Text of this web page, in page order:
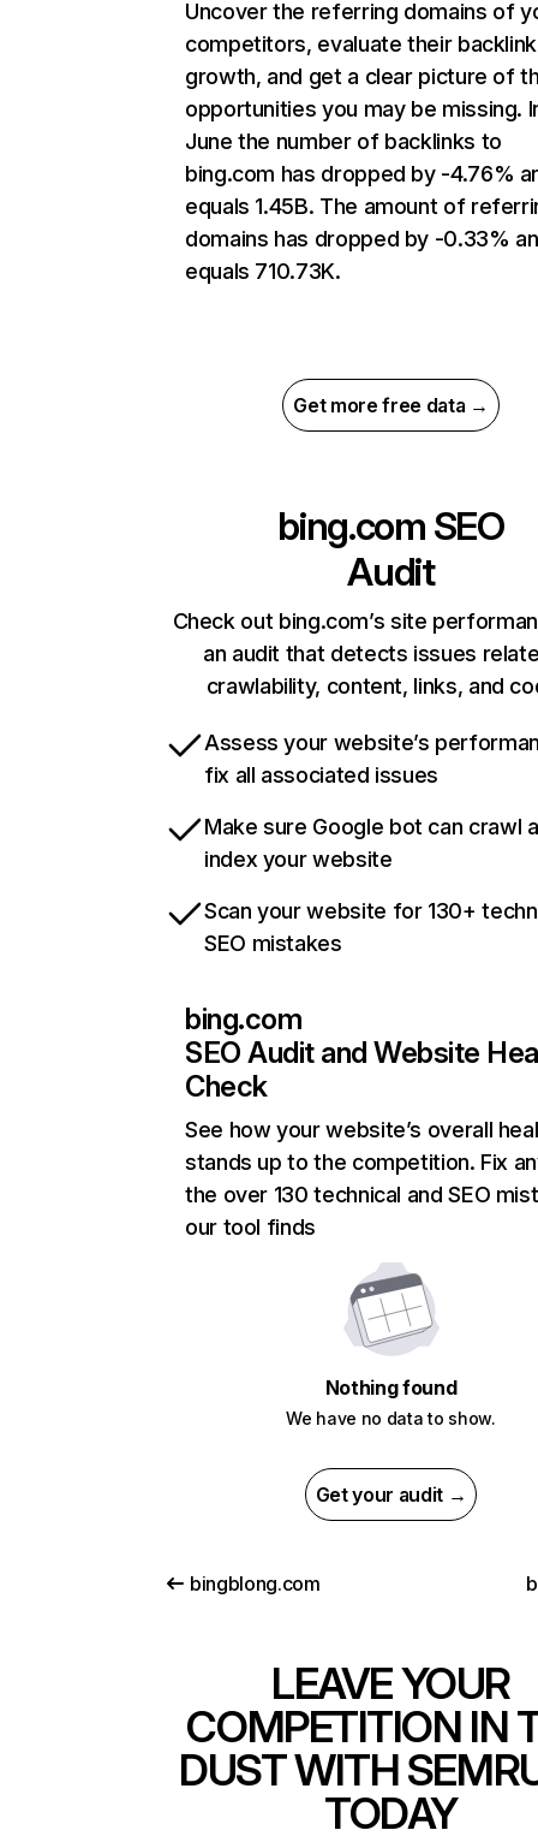
Uncover the referring domains of
competitors, evaluate their backlink
growth, and get a clear picture of
opportunities you may be missing.
June the number of backlinks to
bing.com has dropped by -4.76%
equals 1.45B. The amount of
domains has dropped by -0.33%
equals 710.73K.
Get more free data →
bing.com SEO
Audit
Check out bing.com’s site
an audit that detects issues
crawlability, content, links, and
Assess your website’s
fix all associated issues
Make sure Google bot can crawl
index your website
Scan your website for 130+
SEO mistakes
bing.com
SEO Audit and Website
Check
See how your website’s overall
stands up to the competition. Fix
the over 130 technical and SEO
our tool finds
Nothing found
We have no data to show.
Get your audit →
bingblong.com
LEAVE YOUR
COMPETITION IN
DUST WITH
TODAY